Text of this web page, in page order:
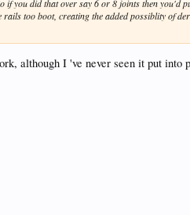
you did that over say 6 or 8 joints then you'd
too boot, creating the added possiblity of
although I 've never seen it put into